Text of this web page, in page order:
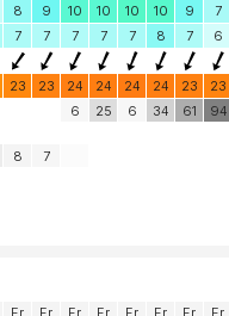
8 9 10 10 10 10 9 7
7 7 7 7 7 8 7 6
23 23 24 24 24 24 23 23
8 7
6 25 6 34 61 94
Fr Fr Fr Fr Fr Fr Fr Fr